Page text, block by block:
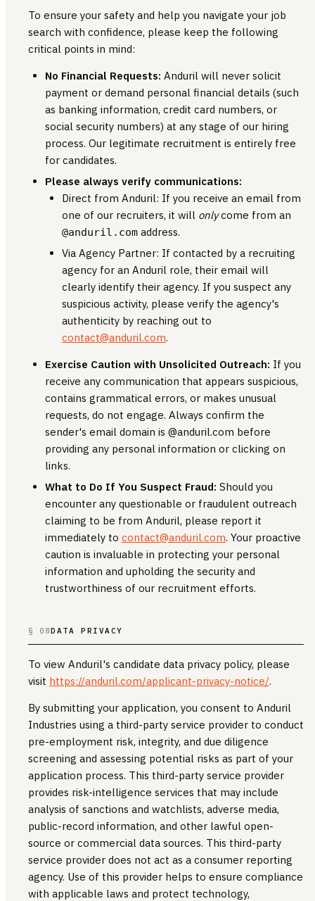
To ensure your safety and help you navigate your job
search with confidence, please keep the following
critical points in mind:
No Financial Requests: Anduril will never solicit
payment or demand personal financial details (such
as banking information, credit card numbers, or
social security numbers) at any stage of our hiring
process. Our legitimate recruitment is entirely free
for candidates.
Please always verify communications:
Direct from Anduril: If you receive an email from
one of our recruiters, it will onlycome from an
@anduril.com address.
Via Agency Partner: If contacted by a recruiting
agency for an Anduril role, their email will
clearly identify their agency. If you suspect any
suspicious activity, please verify the agency's
authenticity by reaching out to
contact@anduril.com.
Exercise Caution with Unsolicited Outreach: If you
receive any communication that appears suspicious,
contains grammatical errors, or makes unusual
requests, do not engage. Always confirm the
sender's email domain is @anduril.com before
providing any personal information or clicking on
links.
What to Do If You Suspect Fraud: Should you
encounter any questionable or fraudulent outreach
claiming to be from Anduril, please report it
immediately to contact@anduril.com. Your proactive
caution is invaluable in protecting your personal
information and upholding the security and
trustworthiness of our recruitment efforts.
§ 08DATA PRIVACY
To view Anduril's candidate data privacy policy, please
visit https://anduril.com/applicant-privacy-notice/.
By submitting your application, you consent to Anduril
Industries using a third-party service provider to conduct
pre-employment risk, integrity, and due diligence
screening and assessing potential risks as part of your
application process. This third-party service provider
provides risk-intelligence services that may include
analysis of sanctions and watchlists, adverse media,
public-record information, and other lawful open-
source or commercial data sources. This third-party
service provider does not act as a consumer reporting
agency. Use of this provider helps to ensure compliance
with applicable laws and protect technology,